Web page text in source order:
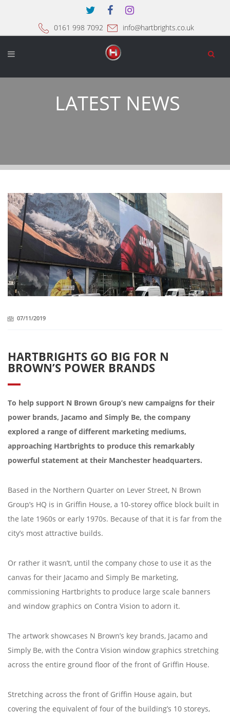
0161 998 7092 info@hartbrights.co.uk
LATEST NEWS
07/11/2019
HARTBRIGHTS GO BIG FOR N
BROWN’S POWER BRANDS
To help support N Brown Group’s new campaigns for their
power brands, Jacamo and Simply Be, the company
explored a range of different marketing mediums,
approaching Hartbrights to produce this remarkably
powerful statement at their Manchester headquarters.
Based in the Northern Quarter on Lever Street, N Brown
Group’s HQ is in Griffin House, a 10-storey office block built in
the late 1960s or early 1970s. Because of that it is far from the
city’s most attractive builds.
Or rather it wasn’t, until the company chose to use it as the
canvas for their Jacamo and Simply Be marketing,
commissioning Hartbrights to produce large scale banners
and window graphics on Contra Vision to adorn it.
The artwork showcases N Brown’s key brands, Jacamo and
Simply Be, with the Contra Vision window graphics stretching
across the entire ground floor of the front of Griffin House.
Stretching across the front of Griffin House again, but
covering the equivalent of four of the building’s 10 storeys,